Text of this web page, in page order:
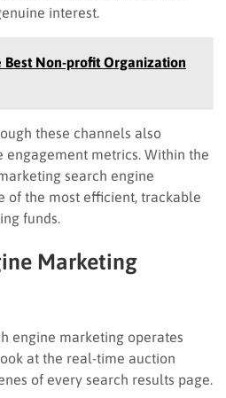
interest.
Best Non-profit Organization
these channels also
metrics. Within the
search engine
of the most efficient, trackable
funds.
Marketing
engine marketing operates
at the real-time auction
of every search results page.